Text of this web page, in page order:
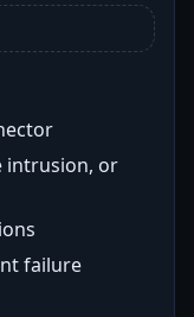
intrusion, or
failure